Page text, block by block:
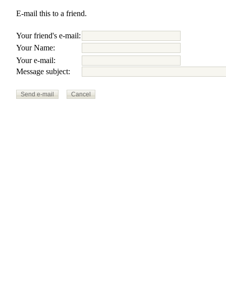
E-mail this to a friend.
Your friend's e-mail:
Your Name:
Your e-mail:
Message subject: